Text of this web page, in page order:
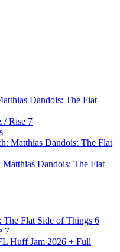
Dandois: The Flat
/ Rise 7
Matthias Dandois: The Flat
Matthias Dandois: The Flat
The Flat Side of Things 6
7
Huff Jam 2026 + Full